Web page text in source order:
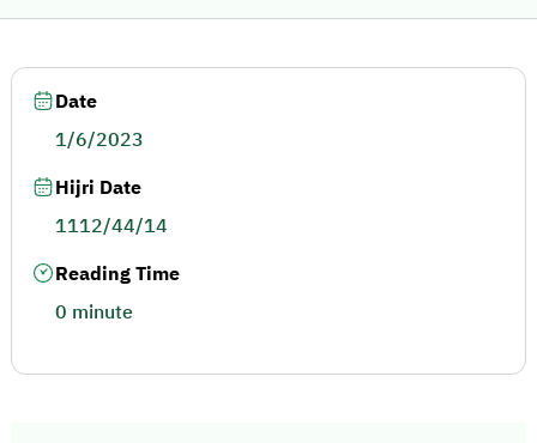
Date
1/6/2023
Hijri Date
1112/44/14
Reading Time
0 minute